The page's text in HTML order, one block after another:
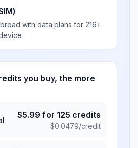
with data plans for 216+
you buy, the more
$5.99 for 125 credits
$0.0479/credit